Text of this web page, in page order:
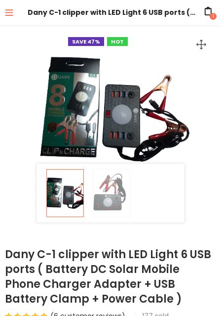
Dany C-1 clipper with LED Light 6 USB ports ( Battery DC Solar Mobile Phone Charger Adapter + USB Battery Clamp + Power Cable ) 1
SAVE 47% HOT
Dany C-1 clipper with LED Light 6 USB
ports ( Battery DC Solar Mobile
Phone Charger Adapter + USB
Battery Clamp + Power Cable )